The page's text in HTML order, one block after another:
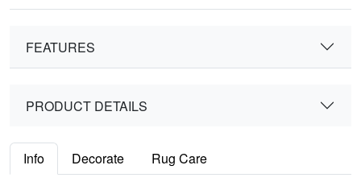
FEATURES
PRODUCT DETAILS
Info Decorate Rug Care